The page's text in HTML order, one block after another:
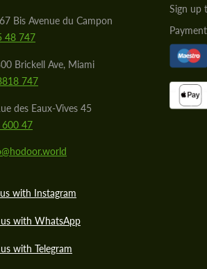
Bis Avenue du Campon
48 747
Brickell Ave, Miami
747
des Eaux-Vives 45
47
with Instagram
with WhatsApp
with Telegram
Sign up